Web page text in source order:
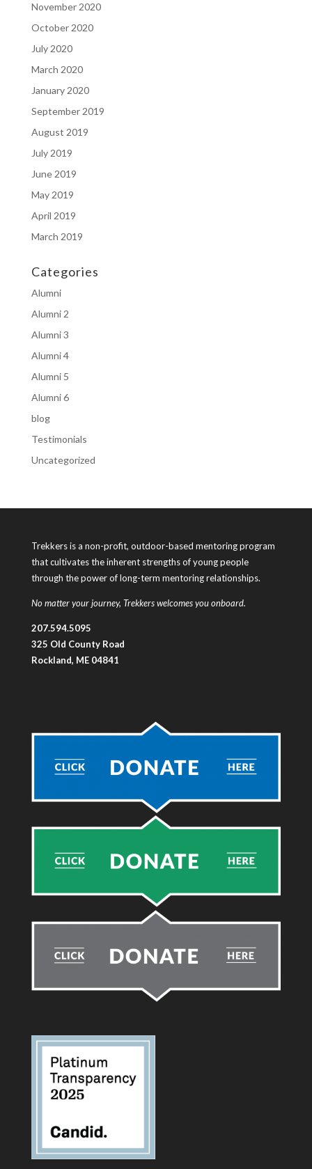
November 2020
October 2020
July 2020
March 2020
January 2020
September 2019
August 2019
July 2019
June 2019
May 2019
April 2019
March 2019
Categories
Alumni
Alumni 2
Alumni 3
Alumni 4
Alumni 5
Alumni 6
blog
Testimonials
Uncategorized
Trekkers is a non-profit, outdoor-based mentoring program
that cultivates the inherent strengths of young people
through the power of long-term mentoring relationships.
No matter your journey, Trekkers welcomes you onboard.
207.594.5095
325 Old County Road
Rockland, ME 04841